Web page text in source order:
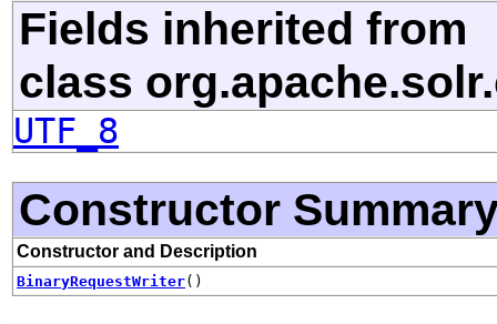
Fields inherited from
class
UTF_8
Constructor
Constructor and Description
BinaryRequestWriter()